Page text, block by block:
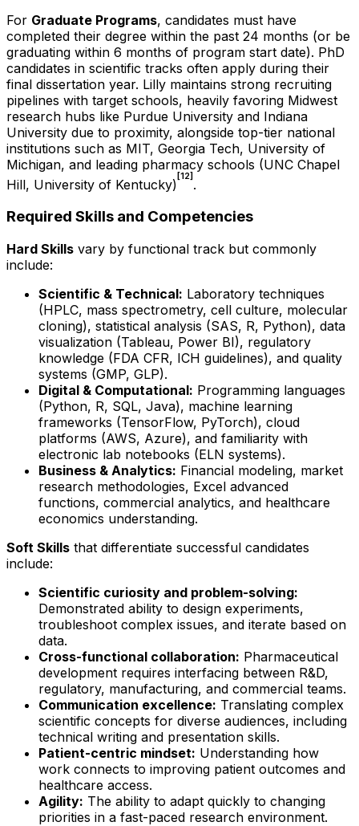
For Graduate Programs, candidates must have
completed their degree within the past 24 months (or be
graduating within 6 months of program start date). PhD
candidates in scientific tracks often apply during their
final dissertation year. Lilly maintains strong recruiting
pipelines with target schools, heavily favoring Midwest
research hubs like Purdue University and Indiana
University due to proximity, alongside top-tier national
institutions such as MIT, Georgia Tech, University of
Michigan, and leading pharmacy schools (UNC Chapel
Hill, University of Kentucky) [12] .
Required Skills and Competencies
Hard Skills vary by functional track but commonly
include:
Scientific & Technical: Laboratory techniques
(HPLC, mass spectrometry, cell culture, molecular
cloning), statistical analysis (SAS, R, Python), data
visualization (Tableau, Power BI), regulatory
knowledge (FDA CFR, ICH guidelines), and quality
systems (GMP, GLP).
Digital & Computational: Programming languages
(Python, R, SQL, Java), machine learning
frameworks (TensorFlow, PyTorch), cloud
platforms (AWS, Azure), and familiarity with
electronic lab notebooks (ELN systems).
Business & Analytics: Financial modeling, market
research methodologies, Excel advanced
functions, commercial analytics, and healthcare
economics understanding.
Soft Skills that differentiate successful candidates
include:
Scientific curiosity and problem-solving:
Demonstrated ability to design experiments,
troubleshoot complex issues, and iterate based on
data.
Cross-functional collaboration: Pharmaceutical
development requires interfacing between R&D,
regulatory, manufacturing, and commercial teams.
Communication excellence: Translating complex
scientific concepts for diverse audiences, including
technical writing and presentation skills.
Patient-centric mindset: Understanding how
work connects to improving patient outcomes and
healthcare access.
Agility: The ability to adapt quickly to changing
priorities in a fast-paced research environment.